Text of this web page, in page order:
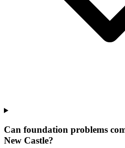
Can foundation problems
New Castle?